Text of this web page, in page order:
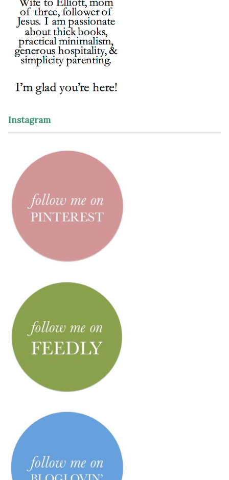
Instagram